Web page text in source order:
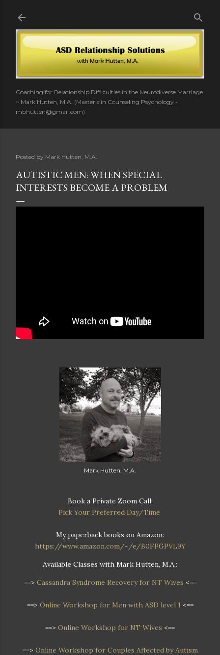
Coaching for Relationship Difficulties in the Neurodiverse Marriage
~ Mark Hutten, M.A. (Master's in Counseling Psychology -
mbhutten@gmail.com)
Posted by Mark Hutten, M.A.
AUTISTIC MEN: WHEN SPECIAL
INTERESTS BECOME A PROBLEM
Mark Hutten, M.A.
Book a Private Zoom Call:
Pick Your Preferred Day/Time
My paperback books on Amazon:
https://www.amazon.com/-/e/B0FPGPVL9Y
Available Classes with Mark Hutten, M.A.:
==> Cassandra Syndrome Recovery for NT Wives <==
==> Online Workshop for Men with ASD level 1 <==
==> Online Workshop for NT Wives <==
==> Online Workshop for Couples Affected by Autism